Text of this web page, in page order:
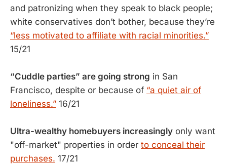
and patronizing when they speak to black people;
white conservatives don’t bother, because they’re
“less motivated to affiliate with racial minorities.”
15/21
“Cuddle parties” are going strong in San
Francisco, despite or because of “a quiet air of
loneliness.” 16/21
Ultra-wealthy homebuyers increasingly only want
"off-market" properties in order to conceal their
purchases. 17/21